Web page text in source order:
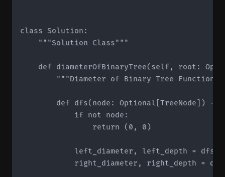
class Solution:
    """Solution Class"""
def diameterOfBinaryTree(self, root:
"""Diameter of Binary Tree
def dfs(node: Optional[TreeNode]) ->
            if not node:
                return (0, 0)
left_diameter, left_depth =
right_diameter, right_depth =